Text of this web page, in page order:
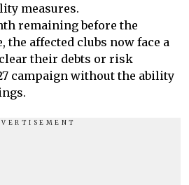
measures.
remaining before the
the affected clubs now face a
their debts or risk
campaign without the ability